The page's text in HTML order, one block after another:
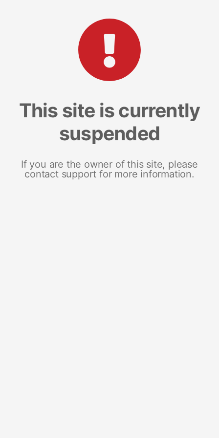
This site is currently
suspended
If you are the owner of this site, please
contact support for more information.